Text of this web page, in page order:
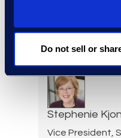
Do not sell or
Manager,
+1 212 710 6999
Read More
Stephenie
Vice President,